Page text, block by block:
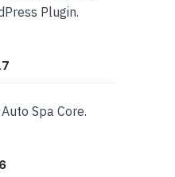
Plugin.
Spa Core.